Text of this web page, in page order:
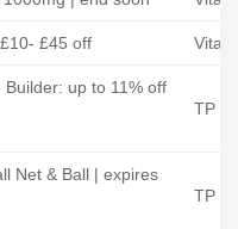
£45 off
up to 11% off
TP
Net & Ball | expires
TP